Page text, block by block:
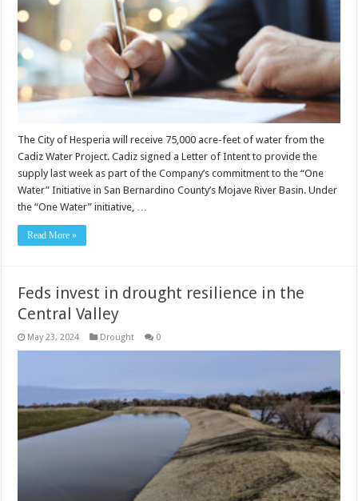
The City of Hesperia will receive 75,000 acre-feet of water from the
Cadiz Water Project. Cadiz signed a Letter of Intent to provide the
supply last week as part of the Company’s commitment to the “One
Water” Initiative in San Bernardino County’s Mojave River Basin. Under
the “One Water” initiative, …
Read More »
Feds invest in drought resilience in the
Central Valley
May 23, 2024 Drought 0